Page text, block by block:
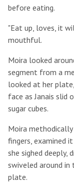
before eating.
"Eat up, loves, it
mouthful.
Moira looked
segment from a
looked at her
face as Janais slid
sugar cubes.
Moira
fingers, examined
she sighed deeply,
swiveled around
plate.